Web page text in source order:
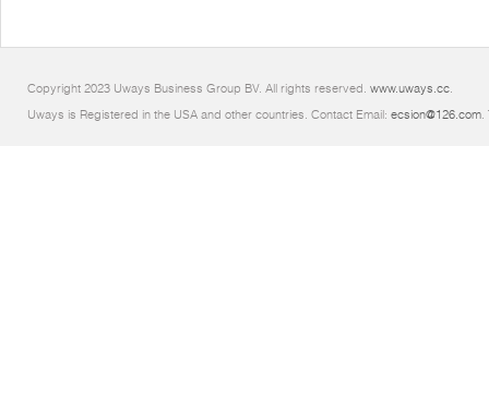
Copyright 2023 Uways Business Group BV. All rights reserved. www.uways.cc.
Uways is Registered in the USA and other countries. Contact Email: ecsion@126.com.